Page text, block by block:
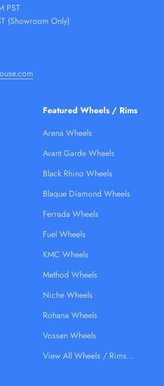
PST
(Showroom Only)
Featured Wheels / Rims
Arena Wheels
Avant Garde Wheels
Black Rhino Wheels
Blaque Diamond Wheels
Ferrada Wheels
Fuel Wheels
KMC Wheels
Method Wheels
Niche Wheels
Rohana Wheels
Vossen Wheels
View All Wheels / Rims...